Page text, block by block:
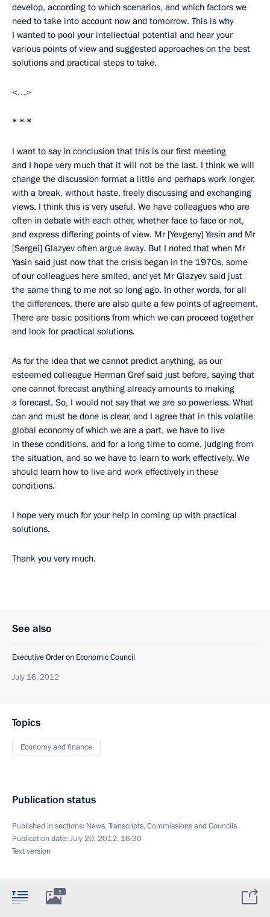
develop, according to which scenarios, and which factors we
need to take into account now and tomorrow. This is why
I wanted to pool your intellectual potential and hear your
various points of view and suggested approaches on the best
solutions and practical steps to take.
<…>
* * *
I want to say in conclusion that this is our first meeting
and I hope very much that it will not be the last. I think we will
change the discussion format a little and perhaps work longer,
with a break, without haste, freely discussing and exchanging
views. I think this is very useful. We have colleagues who are
often in debate with each other, whether face to face or not,
and express differing points of view. Mr [Yevgeny] Yasin and Mr
[Sergei] Glazyev often argue away. But I noted that when Mr
Yasin said just now that the crisis began in the 1970s, some
of our colleagues here smiled, and yet Mr Glazyev said just
the same thing to me not so long ago. In other words, for all
the differences, there are also quite a few points of agreement.
There are basic positions from which we can proceed together
and look for practical solutions.
As for the idea that we cannot predict anything, as our
esteemed colleague Herman Gref said just before, saying that
one cannot forecast anything already amounts to making
a forecast. So, I would not say that we are so powerless. What
can and must be done is clear, and I agree that in this volatile
global economy of which we are a part, we have to live
in these conditions, and for a long time to come, judging from
the situation, and so we have to learn to work effectively. We
should learn how to live and work effectively in these
conditions.
I hope very much for your help in coming up with practical
solutions.
Thank you very much.
See also
Executive Order on Economic Council
July 16, 2012
Topics
Economy and finance
Publication status
Published in sections: News,Transcripts,Commissions and Councils
Publication date:July 20, 2012, 16:30
Text version
5